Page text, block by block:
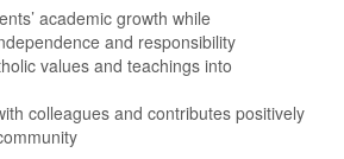
academic growth while
and responsibility
values and teachings into
colleagues and contributes positively